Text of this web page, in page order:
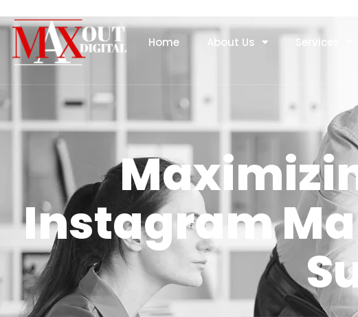
Home About Us Services
Instagram